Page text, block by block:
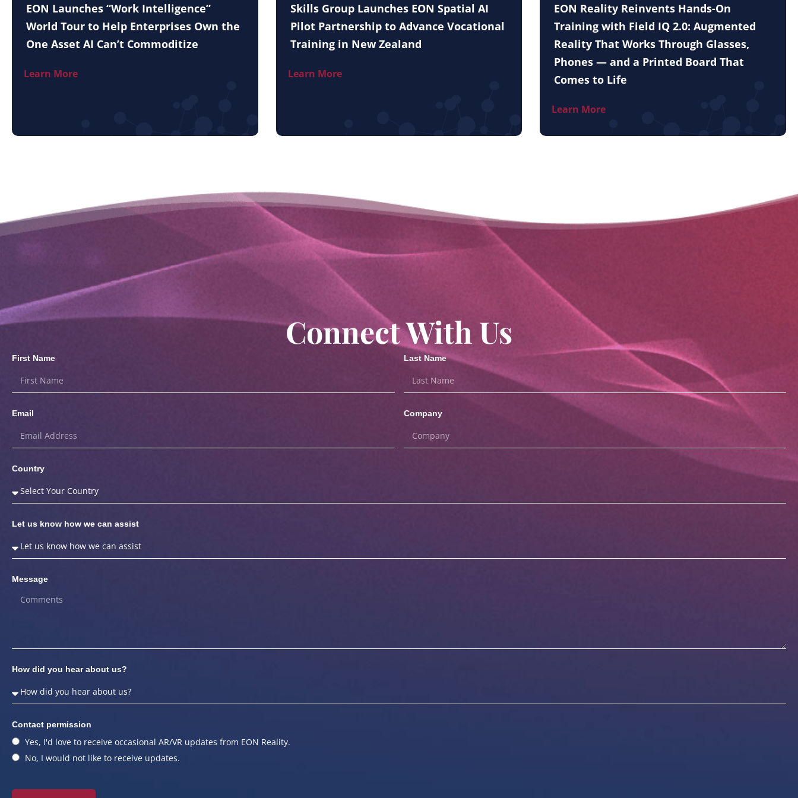
EON Launches “Work Intelligence”
World Tour to Help Enterprises Own the
One Asset AI Can’t Commoditize
Learn More
Skills Group Launches EON Spatial AI
Pilot Partnership to Advance Vocational
Training in New Zealand
Learn More
EON Reality Reinvents Hands-On
Training with Field IQ 2.0: Augmented
Reality That Works Through Glasses,
Phones — and a Printed Board That
Comes to Life
Learn More
Connect With Us
First Name Last Name
Email Company
Country
Let us know how we can assist
Message
How did you hear about us?
Contact permission
Yes, I'd love to receive occasional AR/VR updates from EON Reality.
No, I would not like to receive updates.